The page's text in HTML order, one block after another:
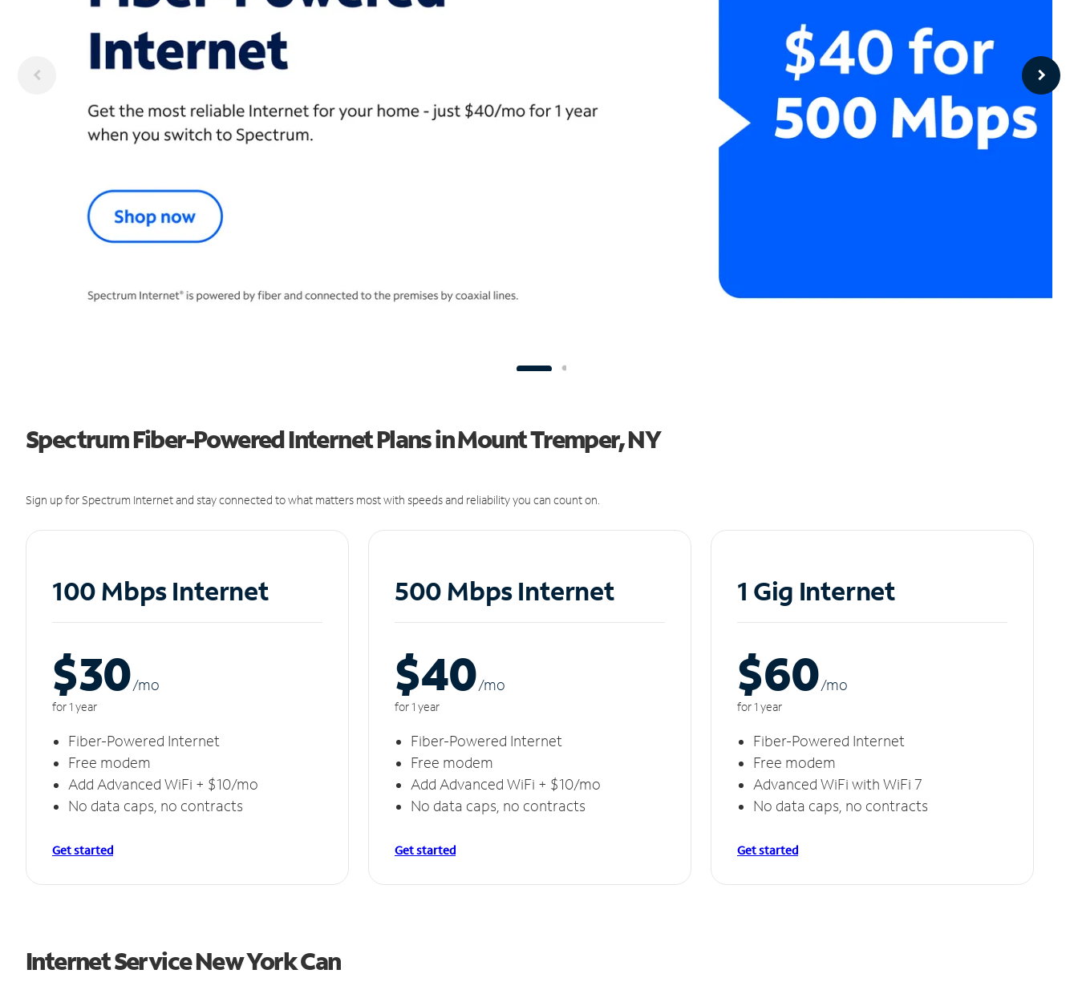
Spectrum Fiber-Powered Internet Plans in Mount Tremper, NY
Sign up for Spectrum Internet and stay connected to what matters most with speeds and reliability you can count on.
100 Mbps Internet
$30/mo
for 1 year
Fiber-Powered Internet
Free modem
Add Advanced WiFi + $10/mo
No data caps, no contracts
Get started
500 Mbps Internet
$40/mo
for 1 year
Fiber-Powered Internet
Free modem
Add Advanced WiFi + $10/mo
No data caps, no contracts
Get started
1 Gig Internet
$60/mo
for 1 year
Fiber-Powered Internet
Free modem
Advanced WiFi with WiFi 7
No data caps, no contracts
Get started
Internet Service New York Can